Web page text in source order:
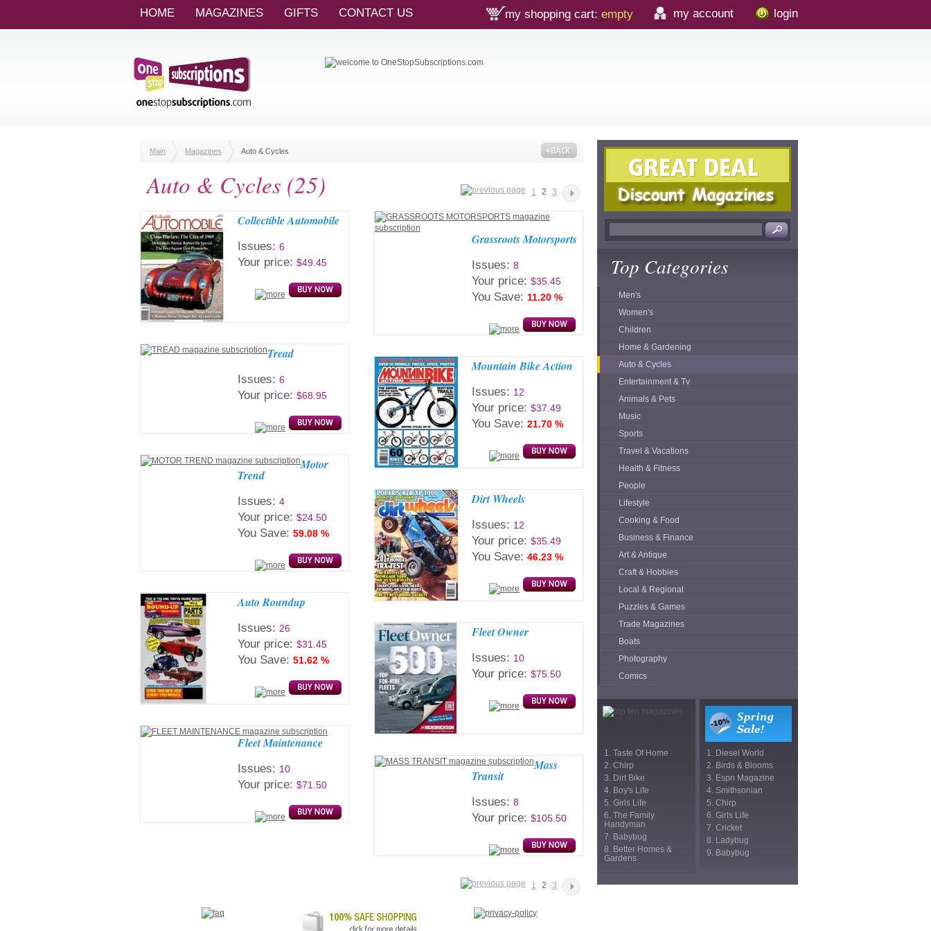
my shopping cart: empty my account login
HOME MAGAZINES GIFTS CONTACT US
Top Categories
Men's
Women's
Children
Home & Gardening
Auto & Cycles
Entertainment & Tv
Animals & Pets
Music
Sports
Travel & Vacations
Health & Fitness
People
Lifestyle
Cooking & Food
Business & Finance
Art & Antique
Craft & Hobbies
Local & Regional
Puzzles & Games
Trade Magazines
Boats
Photography
Comics
1. Diesel World
2. Birds & Blooms
3. Espn Magazine
4. Smithsonian
5. Chirp
6. Girls Life
7. Cricket
8. Ladybug
9. Babybug
1. Taste Of Home
2. Chirp
3. Dirt Bike
4. Boy's Life
5. Girls Life
6. The Family
Handyman
7. Babybug
8. Better Homes &
Gardens
Main Magazines Auto & Cycles
Auto & Cycles (25) 1 2 3
Collectible Automobile
Issues: 6
Your price: $49.45
Grassroots Motorsports
Issues: 8
Your price: $35.45
You Save: 11.20 %
Tread
Issues: 6
Your price: $68.95
Mountain Bike Action
Issues: 12
Your price: $37.49
You Save: 21.70 %
Motor
Trend
Issues: 4
Your price: $24.50
You Save: 59.08 %
Dirt Wheels
Issues: 12
Your price: $35.49
You Save: 46.23 %
Auto Roundup
Issues: 26
Your price: $31.45
You Save: 51.62 %
Fleet Owner
Issues: 10
Your price: $75.50
Fleet Maintenance
Issues: 10
Your price: $71.50
Mass
Transit
Issues: 8
Your price: $105.50
1 2 3